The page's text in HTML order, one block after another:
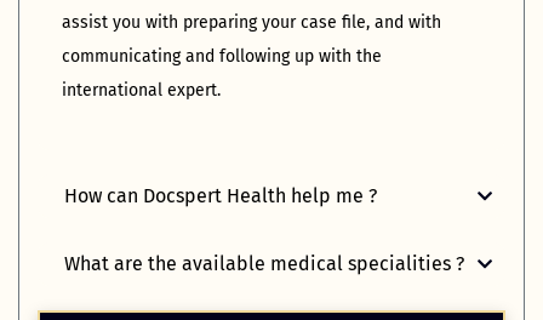
assist you with preparing your case file, and with
communicating and following up with the
international expert.
How can Docspert Health help me ?
What are the available medical specialities ?